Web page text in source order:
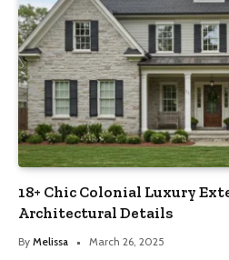
18+ Chic Colonial Luxury
Architectural Details
By Melissa March 26, 2025